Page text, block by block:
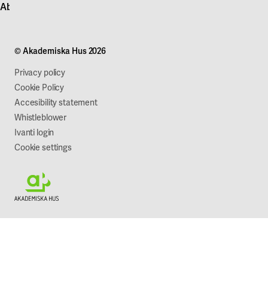
For suppliers
Press and media
About Akademiska Hus
Work with us
Sustainability
© Akademiska Hus 2026
Privacy policy
Cookie Policy
Accesibility statement
Whistleblower
Ivanti login
Cookie settings